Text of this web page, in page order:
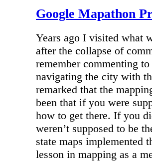
Google Mapathon
Years ago I visited what
after the collapse of
remember commenting
navigating the city with
remarked that the
been that if you were
how to get there. If you
weren’t supposed to be
state maps implemented
lesson in mapping as a